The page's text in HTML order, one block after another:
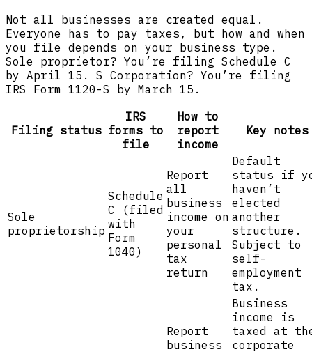
Not all businesses are created equal.
Everyone has to pay taxes, but how and when
you file depends on your business type.
Sole proprietor? You’re filing Schedule C
by April 15. S Corporation? You’re filing
IRS Form 1120-S by March 15.
Filing status
IRS
forms to
file
How to
report
income
Key notes
Sole
proprietorship
Schedule
C (filed
with
Form
1040)
Report
all
business
income on
your
personal
tax
return
Default
status if
haven’t
elected
another
structure.
Subject to
self-
employment
tax.
Report
business
Business
income is
taxed at
corporate